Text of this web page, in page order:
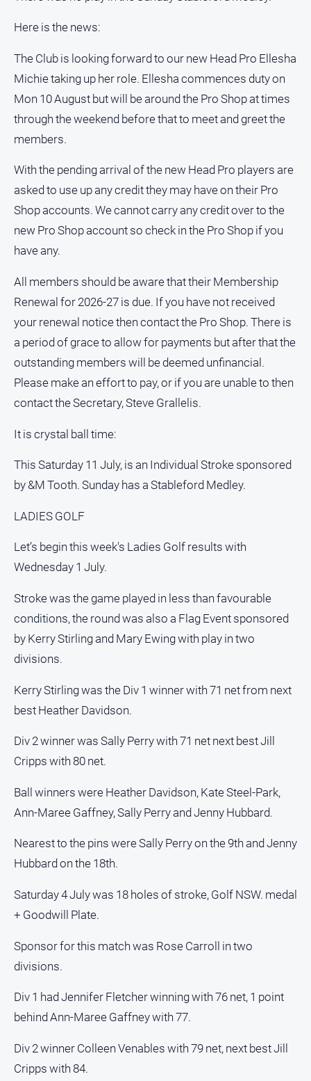
Here is the news:
The Club is looking forward to our new Head Pro Ellesha
Michie taking up her role. Ellesha commences duty on
Mon 10 August but will be around the Pro Shop at times
through the weekend before that to meet and greet the
members.
With the pending arrival of the new Head Pro players are
asked to use up any credit they may have on their Pro
Shop accounts. We cannot carry any credit over to the
new Pro Shop account so check in the Pro Shop if you
have any.
All members should be aware that their Membership
Renewal for 2026-27 is due. If you have not received
your renewal notice then contact the Pro Shop. There is
a period of grace to allow for payments but after that the
outstanding members will be deemed unfinancial.
Please make an effort to pay, or if you are unable to then
contact the Secretary, Steve Grallelis.
It is crystal ball time:
This Saturday 11 July, is an Individual Stroke sponsored
by &M Tooth. Sunday has a Stableford Medley.
LADIES GOLF
Let’s begin this week's Ladies Golf results with
Wednesday 1 July.
Stroke was the game played in less than favourable
conditions, the round was also a Flag Event sponsored
by Kerry Stirling and Mary Ewing with play in two
divisions.
Kerry Stirling was the Div 1 winner with 71 net from next
best Heather Davidson.
Div 2 winner was Sally Perry with 71 net next best Jill
Cripps with 80 net.
Ball winners were Heather Davidson, Kate Steel-Park,
Ann-Maree Gaffney, Sally Perry and Jenny Hubbard.
Nearest to the pins were Sally Perry on the 9th and Jenny
Hubbard on the 18th.
Saturday 4 July was 18 holes of stroke, Golf NSW. medal
+ Goodwill Plate.
Sponsor for this match was Rose Carroll in two
divisions.
Div 1 had Jennifer Fletcher winning with 76 net, 1 point
behind Ann-Maree Gaffney with 77.
Div 2 winner Colleen Venables with 79 net, next best Jill
Cripps with 84.